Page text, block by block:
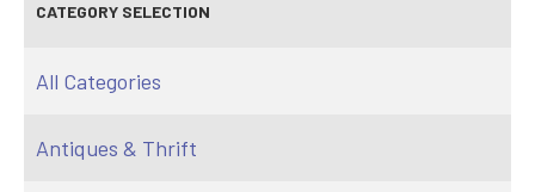
CATEGORY SELECTION
All Categories
Antiques & Thrift